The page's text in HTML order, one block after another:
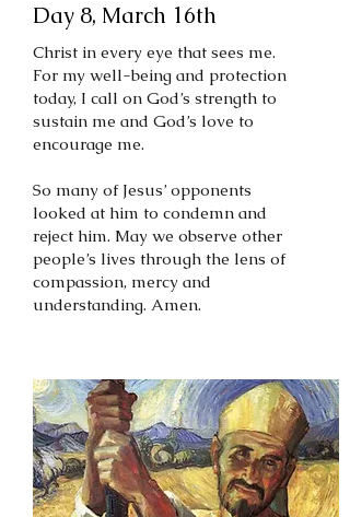
Day 8, March 16th
Christ in every eye that sees me.
For my well-being and protection
today, I call on God’s strength to
sustain me and God’s love to
encourage me.
So many of Jesus’ opponents
looked at him to condemn and
reject him. May we observe other
people’s lives through the lens of
compassion, mercy and
understanding. Amen.